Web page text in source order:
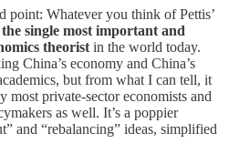
point: Whatever you think of Pettis’
the single most important and
theorist in the world today.
China’s economy and China’s
but from what I can tell, it
most private-sector economists and
as well. It’s a poppier
and “rebalancing” ideas, simplified